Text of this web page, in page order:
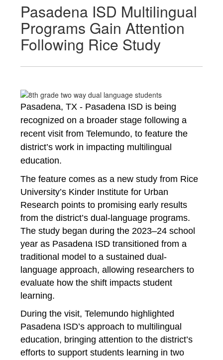
Pasadena ISD Multilingual
Programs Gain Attention
Following Rice Study
Pasadena, TX - Pasadena ISD is being
recognized on a broader stage following a
recent visit from Telemundo, to feature the
district’s work in impacting
education.
The feature comes as a new study from Rice
University’s Kinder Institute for Urban
Research points to promising early results
from the district’s dual-language programs.
The study began during the 2023–24 school
year as Pasadena ISD transitioned from a
traditional model to a sustained dual-
language approach, allowing researchers to
evaluate how the shift impacts student
learning.
During the visit, Telemundo highlighted
Pasadena ISD’s approach to multilingual
education, bringing attention to the district’s
efforts to support students learning in two